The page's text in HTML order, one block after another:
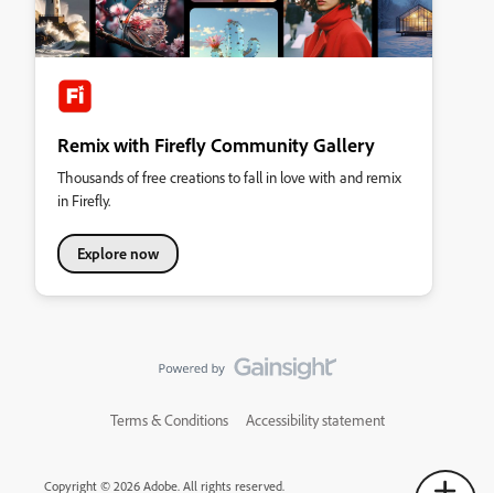
Remix with Firefly Community Gallery
Thousands of free creations to fall in love with and remix
in Firefly.
Explore now
Terms & Conditions Accessibility statement
Copyright © 2026 Adobe. All rights reserved.